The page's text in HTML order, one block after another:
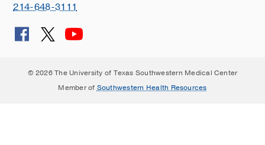
214-648-3111
© 2026 The University of Texas Southwestern Medical Center
Member of Southwestern Health Resources